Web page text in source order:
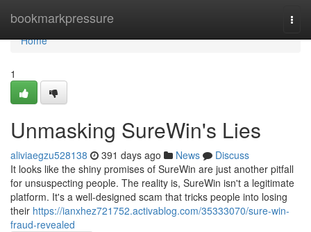
bookmarkpressure
Home
Home
1
Unmasking SureWin's Lies
aliviaegzu528138 391 days ago News
Discuss
It looks like the shiny promises of SureWin are just another pitfall
for unsuspecting people. The reality is, SureWin isn't a legitimate
platform. It's a well-designed scam that tricks people into losing
their https://ianxhez721752.activablog.com/35333070/sure-win-
fraud-revealed